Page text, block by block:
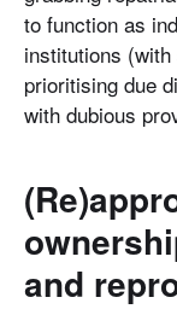
to function as
institutions
prioritising due
with dubious
and